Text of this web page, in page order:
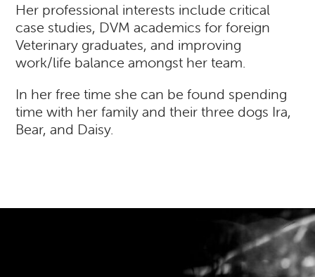
Her professional interests include critical
case studies, DVM academics for foreign
Veterinary graduates, and improving
work/life balance amongst her team.
In her free time she can be found spending
time with her family and their three dogs Ira,
Bear, and Daisy.